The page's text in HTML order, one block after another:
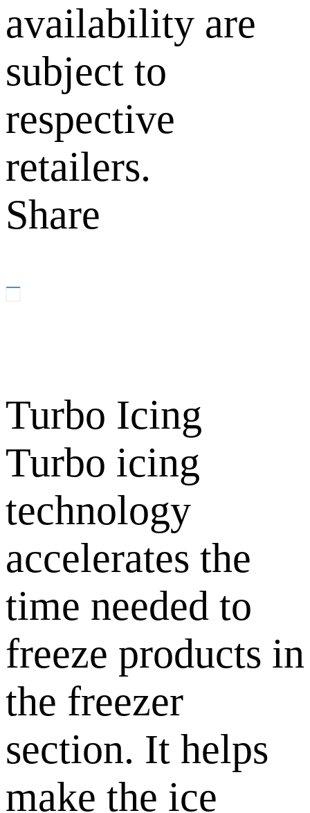
availability are
subject to
respective
retailers.
Share
Turbo Icing
Turbo icing
technology
accelerates the
time needed to
freeze products in
the freezer
section. It helps
make the ice